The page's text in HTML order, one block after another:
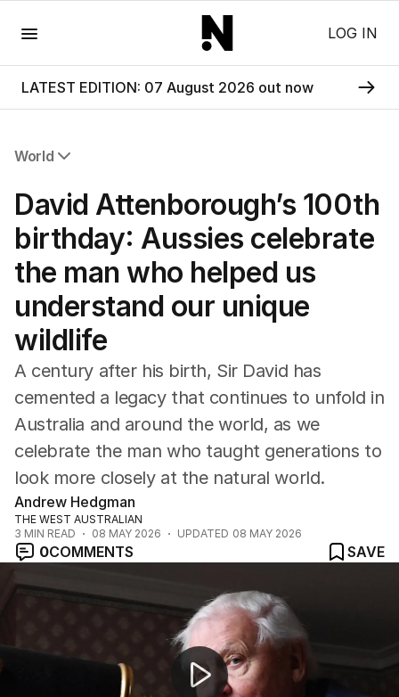
LOG IN
LATEST EDITION: 07 August 2026 out now
World
Africa
Americas
Asia Pacific
Europe
Middle East
USA
UK
David Attenborough’s 100th
birthday: Aussies celebrate
the man who helped us
understand our unique
wildlife
A century after his birth, Sir David has
cemented a legacy that continues to unfold in
Australia and around the world, as we
celebrate the man who taught generations to
look more closely at the natural world.
Andrew Hedgman
THE WEST AUSTRALIAN
3 MIN READ 08 MAY 2026 UPDATED 08 MAY 2026
0COMMENTS
SAVE
David Attenborough celebrates 100th birthday